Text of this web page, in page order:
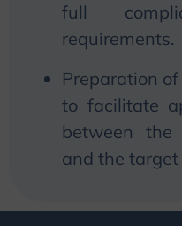
full
requirements.
Preparation
to facilitate
between
and the target